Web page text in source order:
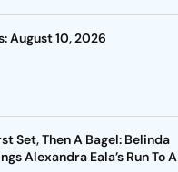
August 10, 2026
Set, Then A Bagel: Belinda
Alexandra Eala’s Run To A